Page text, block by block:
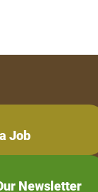
Job
Newsletter